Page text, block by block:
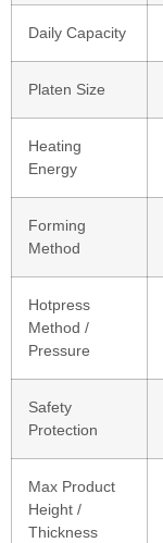
Daily Capacity
Platen Size
Heating
Energy
Forming
Method
Hotpress
Method /
Pressure
Safety
Protection
Max Product
Height /
Thickness